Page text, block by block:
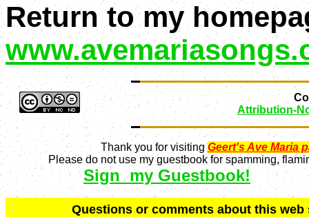
Return to my
Attribution-
Thank you for visitingGeert's Ave Maria
Please do not use my guestbook for spamming,
Sign my Guestbook!
Questions or comments about this